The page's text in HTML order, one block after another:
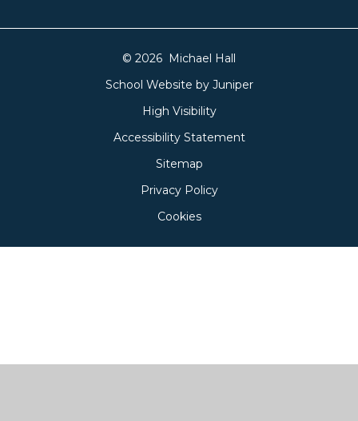
© 2026 Michael Hall
School Website by Juniper
High Visibility
Accessibility Statement
Sitemap
Privacy Policy
Cookies